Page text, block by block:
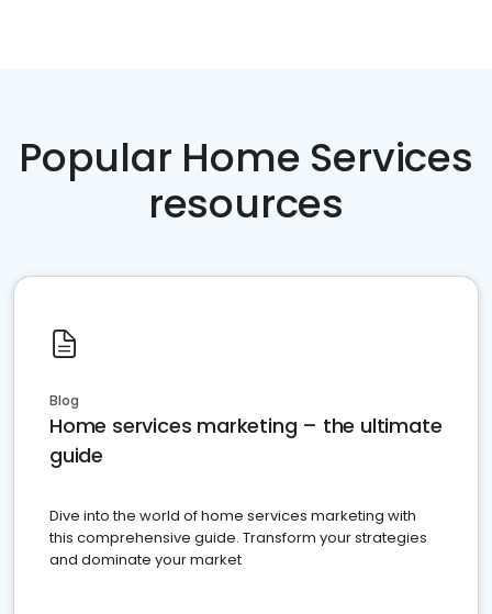
Popular Home Services
resources
Blog
Home services marketing – the ultimate
guide
Dive into the world of home services marketing with
this comprehensive guide. Transform your strategies
and dominate your market